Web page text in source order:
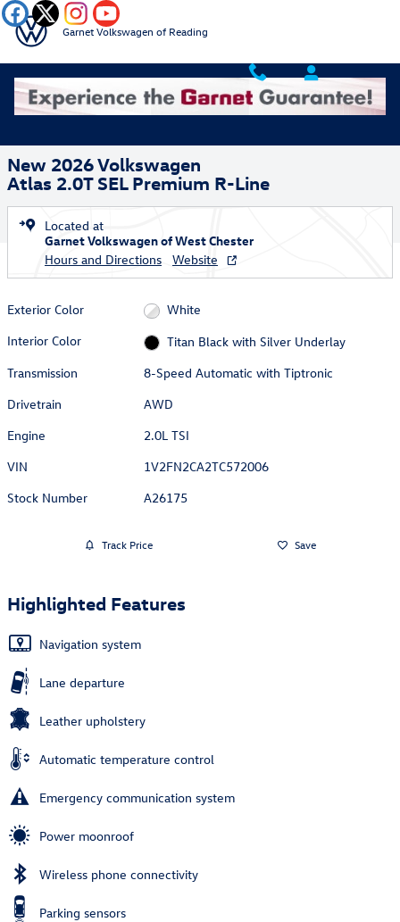
Skip to main content
Garnet Volkswagen of Reading
New 2026 Volkswagen Atlas 2.0T SEL Premium R-Line SUV Photo 1 of
New 2026 Volkswagen
Atlas 2.0T SEL Premium R-Line
Located at
Garnet Volkswagen of West Chester
Hours and Directions
Website
Exterior Color
White
Interior Color
Titan Black with Silver Underlay
Transmission
8-Speed Automatic with Tiptronic
Drivetrain
AWD
Engine
2.0L TSI
VIN
1V2FN2CA2TC572006
Stock Number
A26175
Track Price Save
Highlighted Features
Navigation system
Lane departure
Leather upholstery
Automatic temperature control
Emergency communication system
Power moonroof
Wireless phone connectivity
Parking sensors